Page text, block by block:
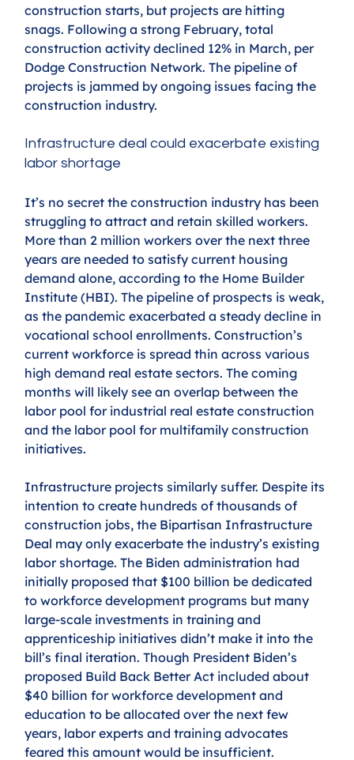
construction starts, but projects are hitting
snags. Following a strong February, total
construction activity declined 12% in March, per
Dodge Construction Network. The pipeline of
projects is jammed by ongoing issues facing the
construction industry.
Infrastructure deal could exacerbate existing
labor shortage
It’s no secret the construction industry has been
struggling to attract and retain skilled workers.
More than 2 million workers over the next three
years are needed to satisfy current housing
demand alone, according to the Home Builder
Institute (HBI). The pipeline of prospects is weak,
as the pandemic exacerbated a steady decline in
vocational school enrollments. Construction’s
current workforce is spread thin across various
high demand real estate sectors. The coming
months will likely see an overlap between the
labor pool for industrial real estate construction
and the labor pool for multifamily construction
initiatives.
Infrastructure projects similarly suffer. Despite its
intention to create hundreds of thousands of
construction jobs, the Bipartisan Infrastructure
Deal may only exacerbate the industry’s existing
labor shortage. The Biden administration had
initially proposed that $100 billion be dedicated
to workforce development programs but many
large-scale investments in training and
apprenticeship initiatives didn’t make it into the
bill’s final iteration. Though President Biden’s
proposed Build Back Better Act included about
$40 billion for workforce development and
education to be allocated over the next few
years, labor experts and training advocates
feared this amount would be insufficient.